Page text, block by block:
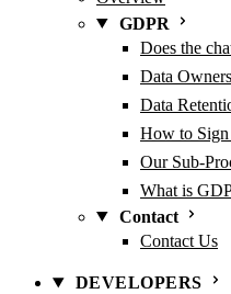
GDPR
Does the
Data
Data
How to Sign
Our Sub-
What is
Contact
Contact Us
DEVELOPERS